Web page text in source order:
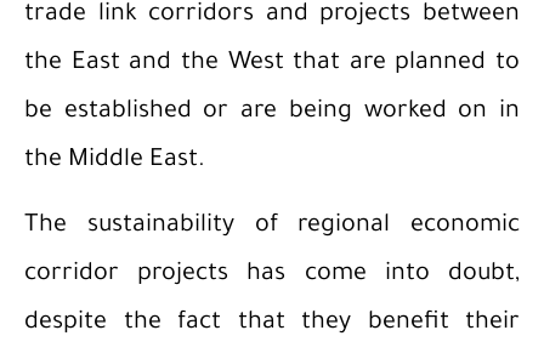
trade link corridors and projects between
the East and the West that are planned to
be established or are being worked on in
the Middle East.
The sustainability of regional economic
corridor projects has come into doubt,
despite the fact that they benefit their